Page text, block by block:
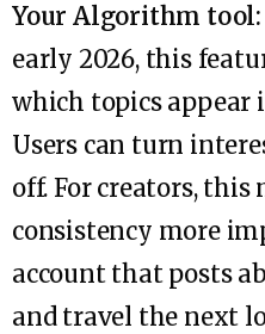
Your Algorithm tool:
early 2026, this
which topics appear
Users can turn
off. For creators, this
consistency more
account that posts
and travel the next